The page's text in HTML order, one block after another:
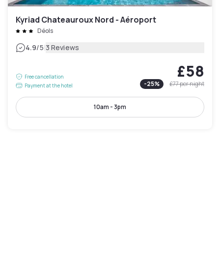
Kyriad Chateauroux Nord - Aéroport
Déols
4.9/5|3 Reviews
Free cancellation
Payment at the hotel
£58
-25% £77per night
10am - 3pm